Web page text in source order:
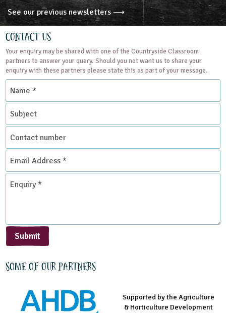
information about Natural...
READ MORE
See our previous newsletters ⟶
Contact Us
Your enquiry may be shared with one of the Countryside Classroom
partners to answer your query. Should you not want us to share your
enquiry with these partners please state this as part of your message.
Name
Subject
Contact
number
Email
Address
*
Enquiry
Submit
Some of our partners
Managed by LEAF Education
Supported by the Agriculture
& Horticulture Development
Supported by the Prince's